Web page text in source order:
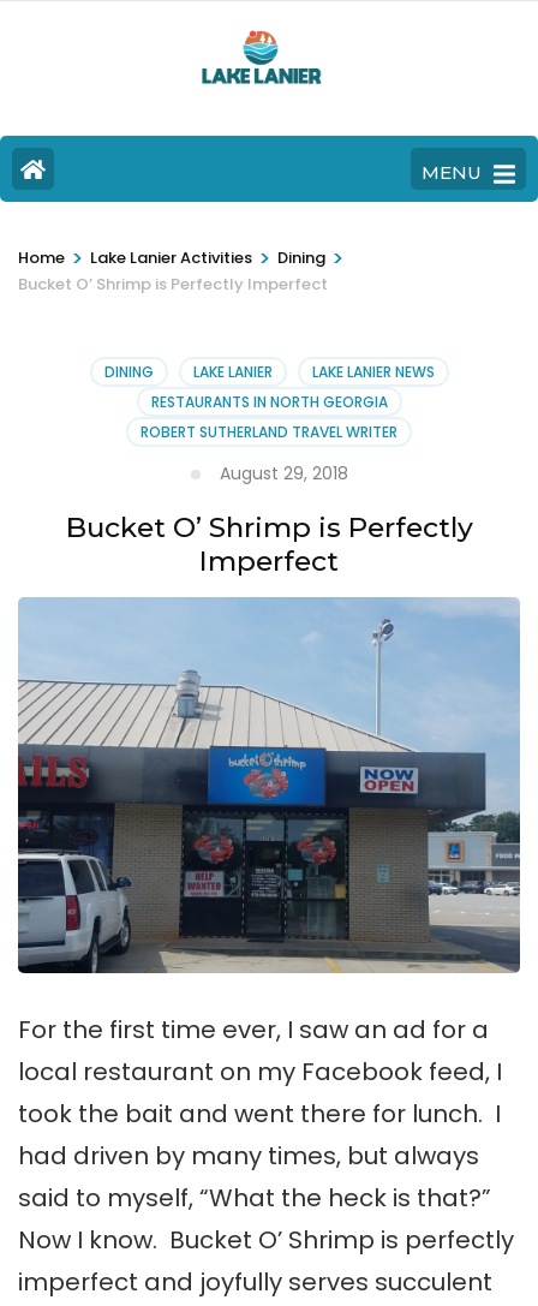
MENU
Home > Lake Lanier Activities > Dining >
Bucket O’ Shrimp is Perfectly Imperfect
DINING LAKE LANIER
LAKE LANIER NEWS
RESTAURANTS IN NORTH GEORGIA
ROBERT SUTHERLAND TRAVEL WRITER
August 29, 2018
Bucket O’ Shrimp is Perfectly
Imperfect
For the first time ever, I saw an ad for a
local restaurant on my Facebook feed, I
took the bait and went there for lunch. I
had driven by many times, but always
said to myself, “What the heck is that?”
Now I know. Bucket O’ Shrimp is perfectly
imperfect and joyfully serves succulent